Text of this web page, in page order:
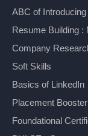
ABC of
Resume Building :
Company
Soft Skills
Basics of LinkedIn
Placement
Foundational